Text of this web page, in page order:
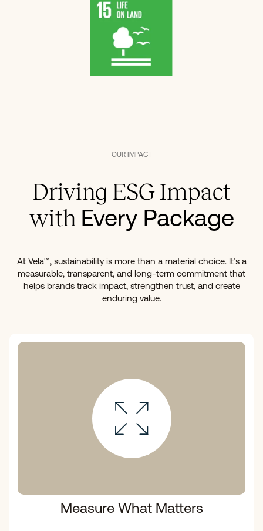
OUR IMPACT
Driving ESG Impact
with Every Package
At Vela™, sustainability is more than a material choice. It’s a
measurable, transparent, and long-term commitment that
helps brands track impact, strengthen trust, and create
enduring value.
Measure What Matters